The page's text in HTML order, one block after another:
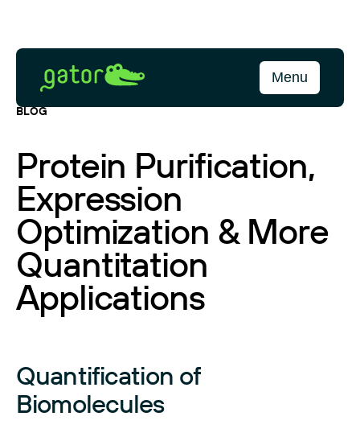
content
Gator
Bio
Menu
BLOG
Protein Purification,
Expression
Optimization & More
Quantitation
Applications
Quantification of
Biomolecules